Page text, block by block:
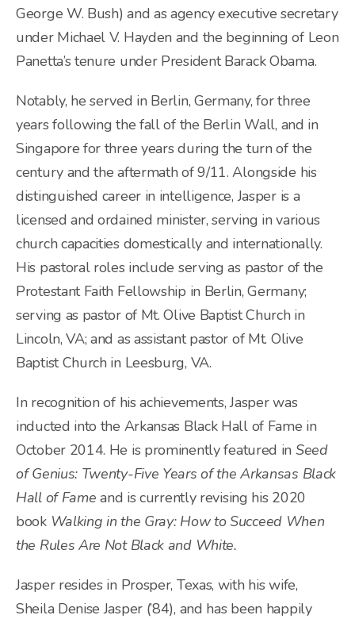
George W. Bush) and as agency executive secretary
under Michael V. Hayden and the beginning of Leon
Panetta’s tenure under President Barack Obama.
Notably, he served in Berlin, Germany, for three
years following the fall of the Berlin Wall, and in
Singapore for three years during the turn of the
century and the aftermath of 9/11. Alongside his
distinguished career in intelligence, Jasper is a
licensed and ordained minister, serving in various
church capacities domestically and internationally.
His pastoral roles include serving as pastor of the
Protestant Faith Fellowship in Berlin, Germany;
serving as pastor of Mt. Olive Baptist Church in
Lincoln, VA; and as assistant pastor of Mt. Olive
Baptist Church in Leesburg, VA.
In recognition of his achievements, Jasper was
inducted into the Arkansas Black Hall of Fame in
October 2014. He is prominently featured in Seed
of Genius: Twenty-Five Years of the Arkansas Black
Hall of Fame and is currently revising his 2020
book Walking in the Gray: How to Succeed When
the Rules Are Not Black and White.
Jasper resides in Prosper, Texas, with his wife,
Sheila Denise Jasper (’84), and has been happily